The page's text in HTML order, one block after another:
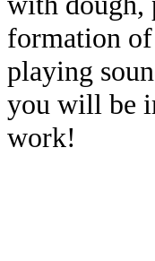
formation
playing
you will be
work!